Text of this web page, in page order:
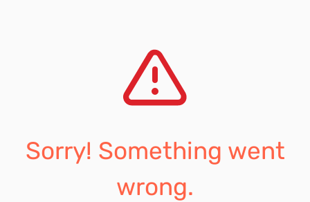
Sorry! Something went
wrong.